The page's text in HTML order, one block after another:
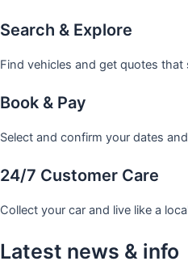
Search & Explore
Find vehicles and get quotes
Book & Pay
Select and confirm your dates
24/7 Customer Care
Collect your car and live like a
Latest news & info